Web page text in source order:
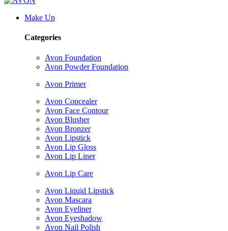
Make Up
Categories
Avon Foundation
Avon Powder Foundation
Avon Primer
Avon Concealer
Avon Face Contour
Avon Blusher
Avon Bronzer
Avon Lipstick
Avon Lip Gloss
Avon Lip Liner
Avon Lip Care
Avon Liquid Lipstick
Avon Mascara
Avon Eyeliner
Avon Eyeshadow
Avon Nail Polish